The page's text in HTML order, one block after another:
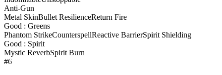
Anti-Gun
Metal SkinBullet ResilienceReturn Fire
Good : Greens
Phantom StrikeCounterspellReactive BarrierSpirit Shielding
Good : Spirit
Mystic ReverbSpirit Burn
#6